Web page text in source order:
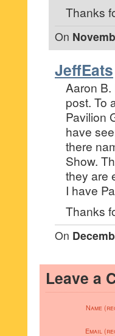
Thanks
On
JeffEats
Aaron
post. To
Pavilion
have
there
Show.
they are
I have
Thanks
On
Leave a
Name
Email